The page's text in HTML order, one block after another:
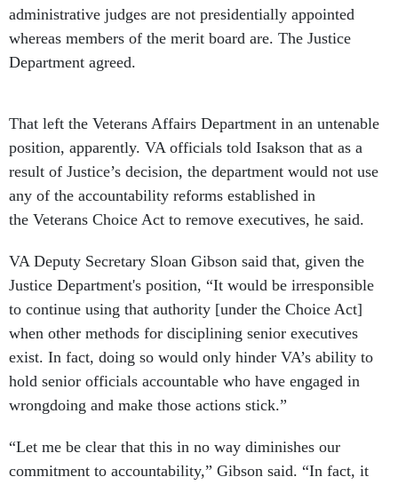
administrative judges are not presidentially appointed
whereas members of the merit board are. The Justice
Department agreed.
That left the Veterans Affairs Department in an untenable
position, apparently. VA officials told Isakson that as a
result of Justice’s decision, the department would not use
any of the accountability reforms established in
the Veterans Choice Act to remove executives, he said.
VA Deputy Secretary Sloan Gibson said that, given the
Justice Department's position, “It would be irresponsible
to continue using that authority [under the Choice Act]
when other methods for disciplining senior executives
exist. In fact, doing so would only hinder VA’s ability to
hold senior officials accountable who have engaged in
wrongdoing and make those actions stick.”
“Let me be clear that this in no way diminishes our
commitment to accountability,” Gibson said. “In fact, it